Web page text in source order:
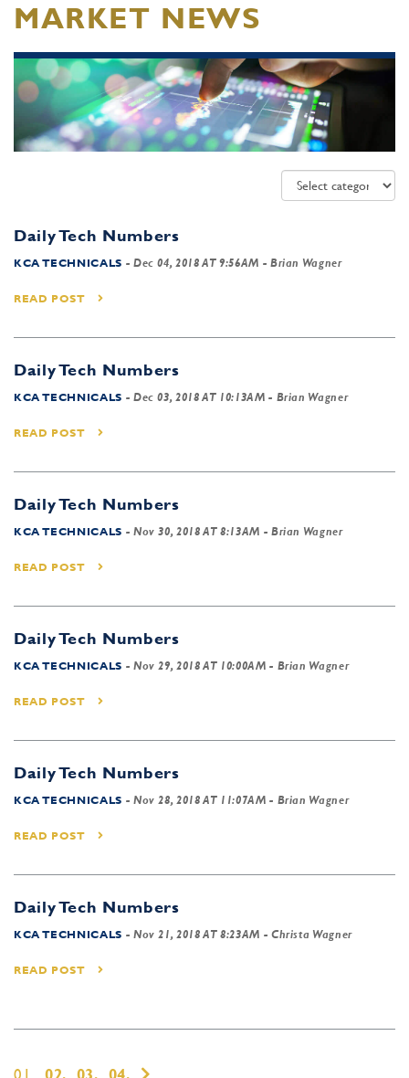
MARKET NEWS
Daily Tech Numbers
KCA TECHNICALS - Dec 04, 2018 AT 9:56AM - Brian Wagner
READ POST
Daily Tech Numbers
KCA TECHNICALS - Dec 03, 2018 AT 10:13AM - Brian Wagner
READ POST
Daily Tech Numbers
KCA TECHNICALS - Nov 30, 2018 AT 8:13AM - Brian Wagner
READ POST
Daily Tech Numbers
KCA TECHNICALS - Nov 29, 2018 AT 10:00AM - Brian Wagner
READ POST
Daily Tech Numbers
KCA TECHNICALS - Nov 28, 2018 AT 11:07AM - Brian Wagner
READ POST
Daily Tech Numbers
KCA TECHNICALS - Nov 21, 2018 AT 8:23AM - Christa Wagner
READ POST
01, 02, 03, 04,